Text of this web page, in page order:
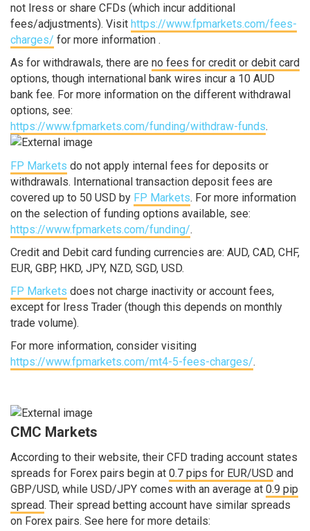
not Iress or share CFDs (which incur additional
fees/adjustments). Visit https://www.fpmarkets.com/fees-
charges/ for more information .
As for withdrawals, there are no fees for credit or debit card
options, though international bank wires incur a 10 AUD
bank fee. For more information on the different withdrawal
options, see:
https://www.fpmarkets.com/funding/withdraw-funds.
FP Markets do not apply internal fees for deposits or
withdrawals. International transaction deposit fees are
covered up to 50 USD by FP Markets. For more information
on the selection of funding options available, see:
https://www.fpmarkets.com/funding/.
Credit and Debit card funding currencies are: AUD, CAD, CHF,
EUR, GBP, HKD, JPY, NZD, SGD, USD.
FP Markets does not charge inactivity or account fees,
except for Iress Trader (though this depends on monthly
trade volume).
For more information, consider visiting
https://www.fpmarkets.com/mt4-5-fees-charges/.
CMC Markets
According to their website, their CFD trading account states
spreads for Forex pairs begin at 0.7 pips for EUR/USD and
GBP/USD, while USD/JPY comes with an average at 0.9 pip
spread. Their spread betting account have similar spreads
on Forex pairs. See here for more details: